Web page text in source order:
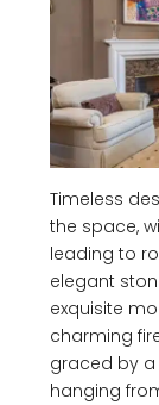
Timeless
the space,
leading to
elegant
exquisite
charming
graced by
hanging